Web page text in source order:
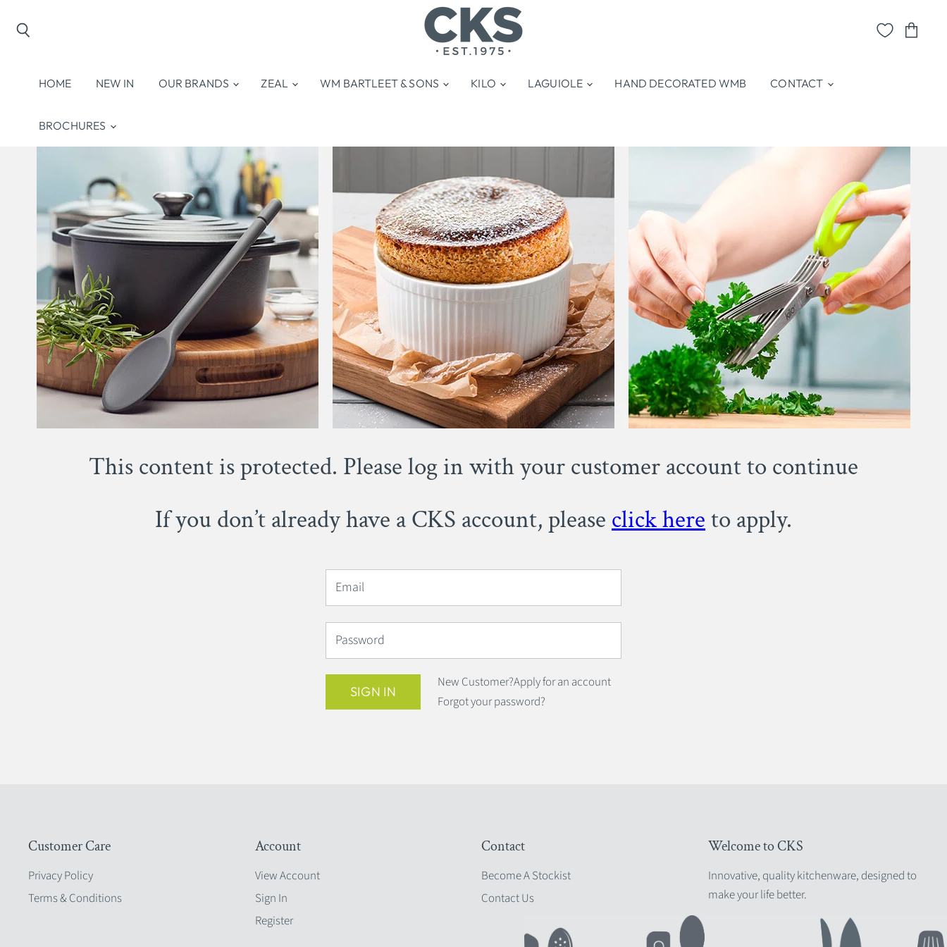
HOME NEW IN OUR BRANDS ZEAL WM BARTLEET & SONS KILO LAGUIOLE HAND DECORATED WMB CONTACT
BROCHURES
This content is protected. Please log in with your customer account to continue
If you don’t already have a CKS account, please click hereto apply.
Email
Password
SIGN IN
New Customer?Apply for an account
Forgot your password?
Customer Care
Privacy Policy
Terms & Conditions
Account
View Account
Sign In
Register
Contact
Become A Stockist
Contact Us
Welcome to CKS
Innovative, quality kitchenware, designed to
make your life better.